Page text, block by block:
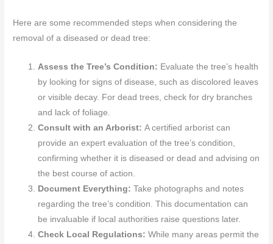
Here are some recommended steps when considering the
removal of a diseased or dead tree:
Assess the Tree’s Condition: Evaluate the tree’s health
by looking for signs of disease, such as discolored leaves
or visible decay. For dead trees, check for dry branches
and lack of foliage.
Consult with an Arborist:A certified arborist can
provide an expert evaluation of the tree’s condition,
confirming whether it is diseased or dead and advising on
the best course of action.
Document Everything:Take photographs and notes
regarding the tree’s condition. This documentation can
be invaluable if local authorities raise questions later.
Check Local Regulations:While many areas permit the